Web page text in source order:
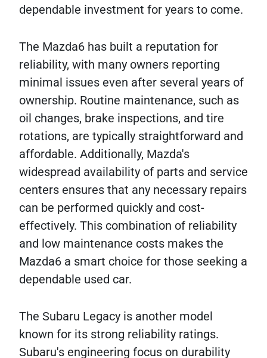
dependable investment for years to come.
The Mazda6 has built a reputation for
reliability, with many owners reporting
minimal issues even after several years of
ownership. Routine maintenance, such as
oil changes, brake inspections, and tire
rotations, are typically straightforward and
affordable. Additionally, Mazda's
widespread availability of parts and service
centers ensures that any necessary repairs
can be performed quickly and cost-
effectively. This combination of reliability
and low maintenance costs makes the
Mazda6 a smart choice for those seeking a
dependable used car.
The Subaru Legacy is another model
known for its strong reliability ratings.
Subaru's engineering focus on durability